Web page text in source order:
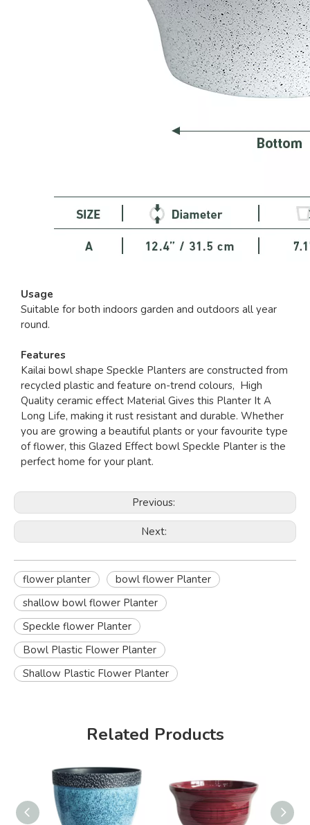
Usage
Suitable for both indoors garden and outdoors all year
round.
Features
Kailai bowl shape Speckle Planters are constructed from
recycled plastic and feature on-trend colours, High
Quality ceramic effect Material Gives this Planter It A
Long Life, making it rust resistant and durable. Whether
you are growing a beautiful plants or your favourite type
of flower, this Glazed Effect bowl Speckle Planter is the
perfect home for your plant.
Previous:
Next:
flower planter
bowl flower Planter
shallow bowl flower Planter
Speckle flower Planter
Bowl Plastic Flower Planter
Shallow Plastic Flower Planter
Related Products